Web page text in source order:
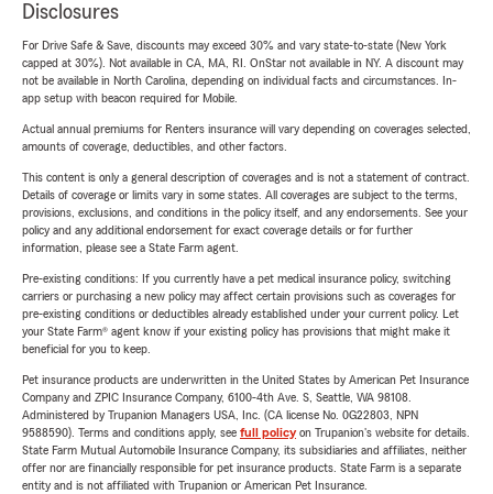
Disclosures
For Drive Safe & Save, discounts may exceed 30% and vary state-to-state (New York
capped at 30%). Not available in CA, MA, RI. OnStar not available in NY. A discount may
not be available in North Carolina, depending on individual facts and circumstances. In-
app setup with beacon required for Mobile.
Actual annual premiums for Renters insurance will vary depending on coverages selected,
amounts of coverage, deductibles, and other factors.
This content is only a general description of coverages and is not a statement of contract.
Details of coverage or limits vary in some states. All coverages are subject to the terms,
provisions, exclusions, and conditions in the policy itself, and any endorsements. See your
policy and any additional endorsement for exact coverage details or for further
information, please see a State Farm agent.
Pre-existing conditions: If you currently have a pet medical insurance policy, switching
carriers or purchasing a new policy may affect certain provisions such as coverages for
pre-existing conditions or deductibles already established under your current policy. Let
your State Farm® agent know if your existing policy has provisions that might make it
beneficial for you to keep.
Pet insurance products are underwritten in the United States by American Pet Insurance
Company and ZPIC Insurance Company, 6100-4th Ave. S, Seattle, WA 98108.
Administered by Trupanion Managers USA, Inc. (CA license No. 0G22803, NPN
9588590). Terms and conditions apply, see full policyon Trupanion's website for details.
State Farm Mutual Automobile Insurance Company, its subsidiaries and affiliates, neither
offer nor are financially responsible for pet insurance products. State Farm is a separate
entity and is not affiliated with Trupanion or American Pet Insurance.